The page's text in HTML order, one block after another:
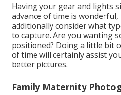
Having your gear and lights
advance of time is
additionally consider what
to capture. Are you wanting
positioned? Doing a little bit
of time will certainly assist
better pictures.
Family Maternity